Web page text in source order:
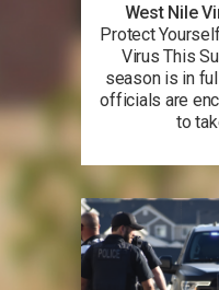
West Nile
Protect
Virus This
season is in
officials are
to